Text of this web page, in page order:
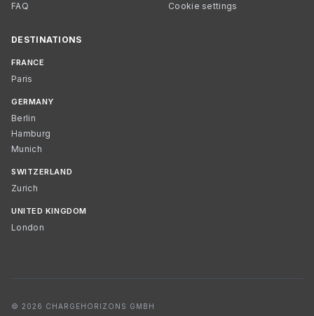
FAQ
Cookie settings
DESTINATIONS
FRANCE
Paris
GERMANY
Berlin
Hamburg
Munich
SWITZERLAND
Zurich
UNITED KINGDOM
London
© 2026 CHARGEHORIZONS GMBH